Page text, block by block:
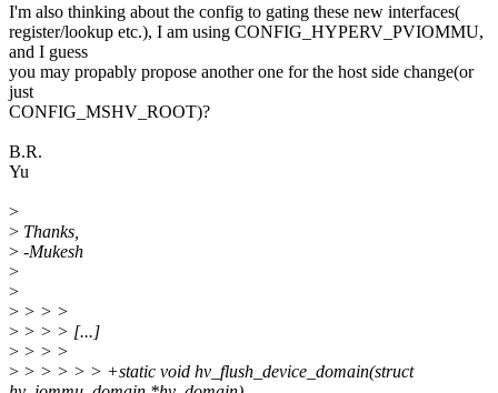
I'm also thinking about the config to gating these new interfaces(
register/lookup etc.), I am using CONFIG_HYPERV_PVIOMMU,
and I guess
you may propably propose another one for the host side change(or
just
CONFIG_MSHV_ROOT)?
B.R.
Yu
>
> Thanks,
> -Mukesh
>
>
> > > >
> > > > [...]
> > > >
> > > > > > +static void hv_flush_device_domain(struct